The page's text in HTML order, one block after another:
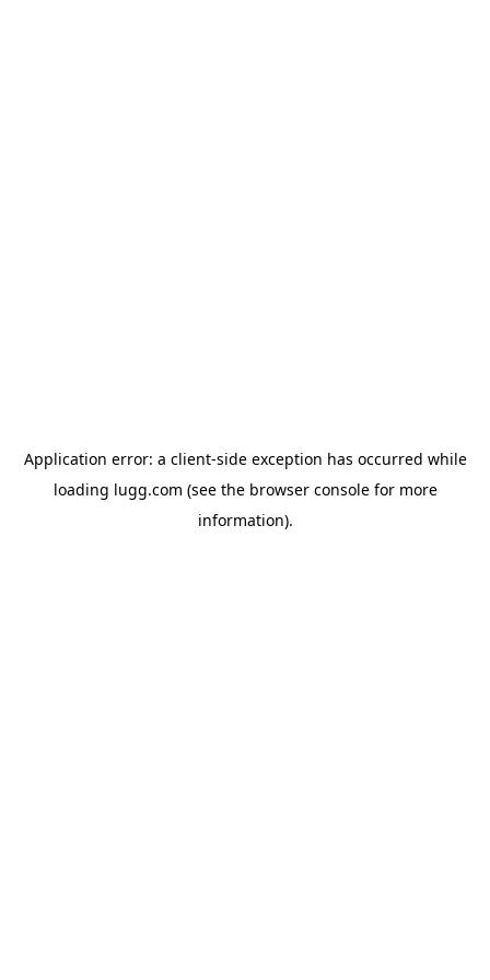
Application error: a client-side exception has occurred while
loading lugg.com (see the browser consolefor more
information).